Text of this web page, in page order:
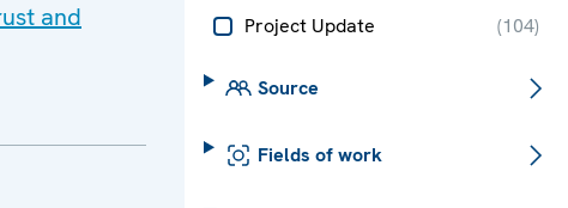
Project Update (104)
Source
Fields of work
and